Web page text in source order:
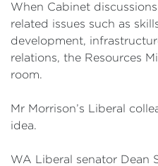
When Cabinet
related issues such as
development,
relations, the Resources
room.
Mr Morrison’s Liberal
idea.
WA Liberal senator Dean